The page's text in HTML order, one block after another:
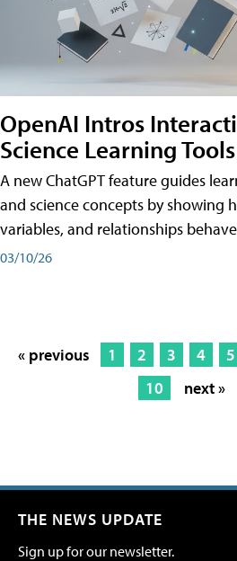
OpenAI Intros
Science Learning
A new ChatGPT feature guides
and science concepts by showing
variables, and relationships
03/10/26
« previous 1 2 3 4 5
10
next »
THE NEWS UPDATE
Sign up for our newsletter.